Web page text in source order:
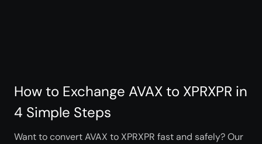
How to Exchange AVAX to XPRXPR in
4 Simple Steps
Want to convert AVAX to XPRXPR fast and safely? Our